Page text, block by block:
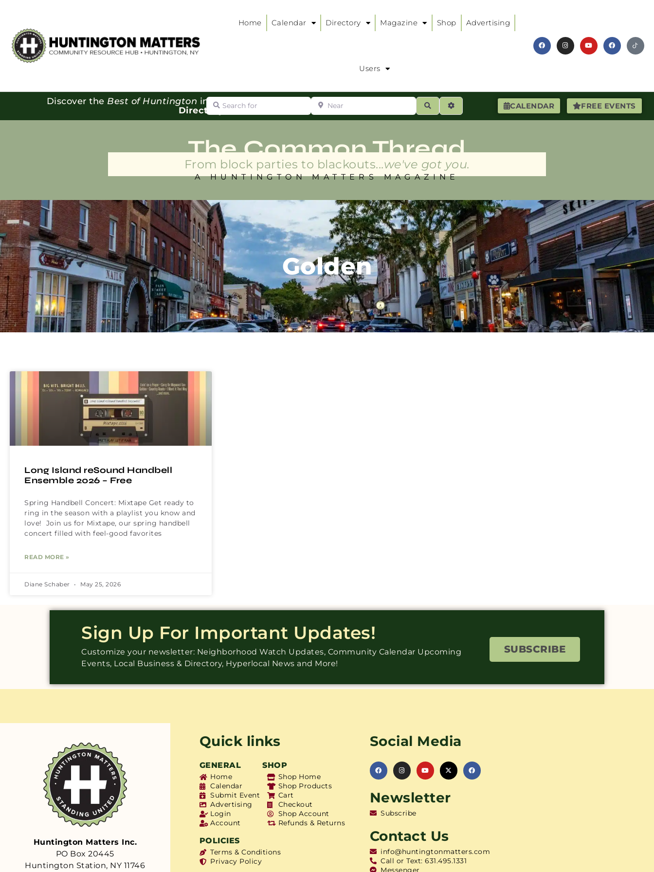
Home Calendar Directory Magazine Shop Advertising
Users
CALENDAR FREE EVENTS
Discover the Best of Huntington in our
Directory:
Search for Near
SearchAdvanced Filters
The Common Thread
From block parties to blackouts...we've got you.
A HUNTINGTON MATTERS MAGAZINE
Golden
Long Island reSound Handbell
Ensemble 2026 – Free
Spring Handbell Concert: Mixtape Get ready to
ring in the season with a playlist you know and
love! Join us for Mixtape, our spring handbell
concert filled with feel-good favorites
READ MORE »
Diane Schaber May 25, 2026
Sign Up For Important Updates!
Customize your newsletter: Neighborhood Watch Updates, Community Calendar Upcoming
Events, Local Business & Directory, Hyperlocal News and More!
SUBSCRIBE
Huntington Matters Inc.
PO Box 20445
Huntington Station, NY 11746
Quick links
GENERAL SHOP
Home
Calendar
Submit Event
Advertising
Login
Account
Shop Home
Shop Products
Cart
Checkout
Shop Account
Refunds & Returns
POLICIES
Terms & Conditions
Privacy Policy
Social Media
Newsletter
Subscribe
Contact Us
info@huntingtonmatters.com
Call or Text: 631.495.1331
Messenger